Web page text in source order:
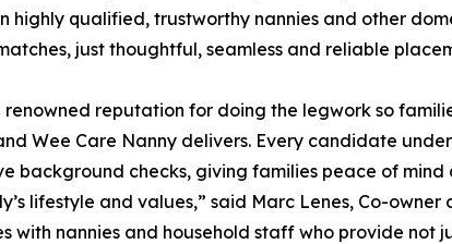
qualified, trustworthy nannies and other
just thoughtful, seamless and reliable
reputation for doing the legwork so
Wee Care Nanny delivers. Every candidate
background checks, giving families peace of
lifestyle and values,” said Marc Lenes, Co-owner
with nannies and household staff who provide not